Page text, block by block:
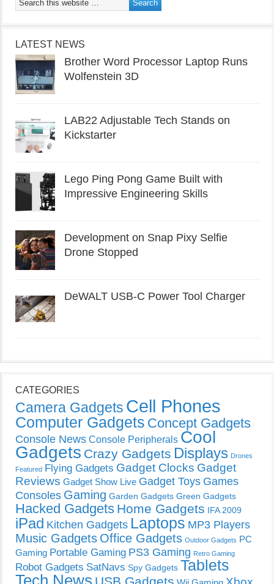
LATEST NEWS
Brother Word Processor Laptop Runs
Wolfenstein 3D
LAB22 Adjustable Tech Stands on
Kickstarter
Lego Ping Pong Game Built with
Impressive Engineering Skills
Development on Snap Pixy Selfie
Drone Stopped
DeWALT USB-C Power Tool Charger
CATEGORIES
Camera Gadgets Cell Phones
Computer Gadgets Concept Gadgets
Console News Console Peripherals Cool
Gadgets Crazy Gadgets Displays Drones
Featured Flying Gadgets Gadget Clocks Gadget
Reviews Gadget Show Live Gadget Toys Games
Consoles Gaming Garden Gadgets Green Gadgets
Hacked Gadgets Home Gadgets IFA 2009
iPad Kitchen Gadgets Laptops MP3 Players
Music Gadgets Office Gadgets Outdoor Gadgets PC
Gaming Portable Gaming PS3 Gaming Retro Gaming
Robot Gadgets SatNavs Spy Gadgets Tablets
Tech News